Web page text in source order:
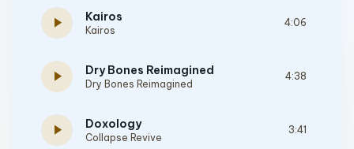
play_arrow Kairos
Kairos
4:06
play_arrow Dry Bones Reimagined
Dry Bones Reimagined
4:38
play_arrow Doxology
Collapse Revive
3:41